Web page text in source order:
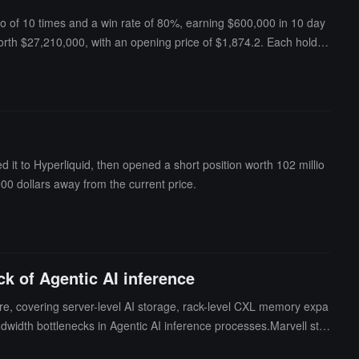
of 10 times and a win rate of 80%, earning $600,000 in 10 day
$27,210,000, with an opening price of $1,874.2. Each holdin
it to Hyperliquid, then opened a short position worth 102 millio
dollars away from the current price.
of Agentic AI inference
covering server-level AI storage, rack-level CXL memory expa
bottlenecks in Agentic AI inference processes.Marvell stat